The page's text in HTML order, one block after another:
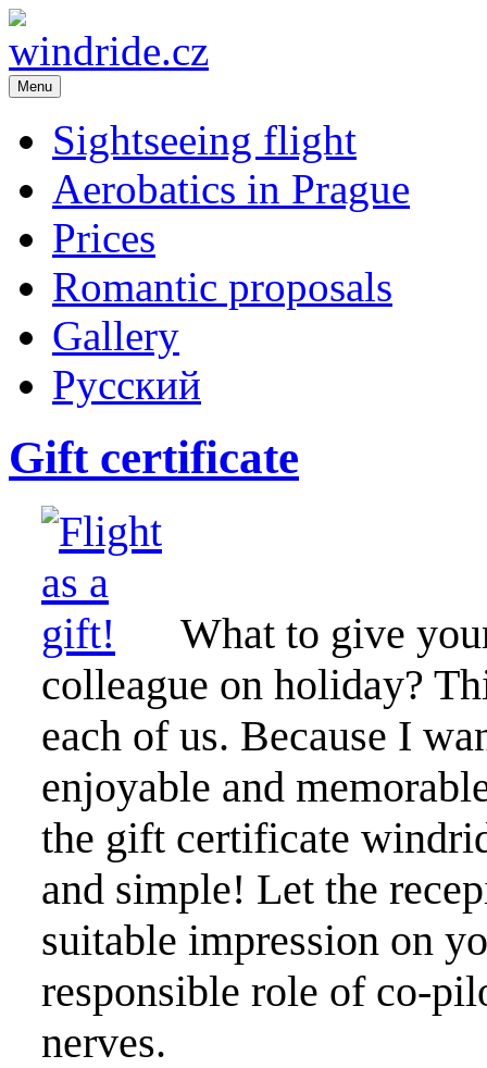
windride.cz
Flight school – sightseeing flight over Prague. Romance in the air.
Menu
Sightseeing flight
Aerobatics in Prague
Prices
Romantic proposals
Gallery
Русский
Gift certificate
What to give
colleague on holiday?
each of us. Because I
enjoyable and
the gift certificate
and simple! Let the
suitable impression on
responsible role of co-
nerves.